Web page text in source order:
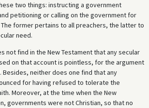
two things: instructing a government
petitioning or calling on the government for
former pertains to all preachers, the latter to
need.
not find in the New Testament that any secular
on that account is pointless, for the argument
Besides, neither does one find that any
for having refused to tolerate the
Moreover, at the time when the New
governments were not Christian, so that no